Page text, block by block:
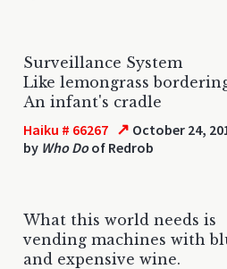
Surveillance System
Like lemongrass
An infant's cradle
Haiku # 66267 ↗ October 24,
by Who Doof Redrob
What this world needs is
vending machines with
and expensive wine.